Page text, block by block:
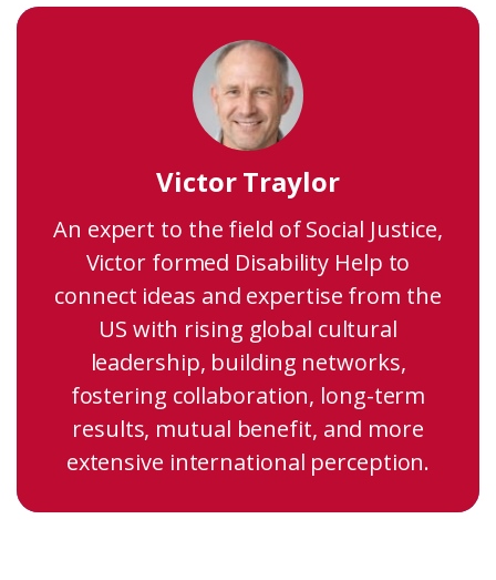
Victor Traylor
An expert to the field of Social Justice,
Victor formed Disability Help to
connect ideas and expertise from the
US with rising global cultural
leadership, building networks,
fostering collaboration, long-term
results, mutual benefit, and more
extensive international perception.